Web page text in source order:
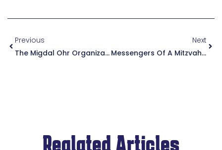
Previous
The Migdal Ohr Organization Provides IDF Soldiers With Tactical Jackets As They Enter The Battlefields Of Gaza In The Winter
Next
Messengers Of A Mitzvah Are Not Harmed | Rabbi Grossman Blesses The IDF Soldiers Before They Enter Battle And Presents Them With A Coin To Protect Them
Realated Articles